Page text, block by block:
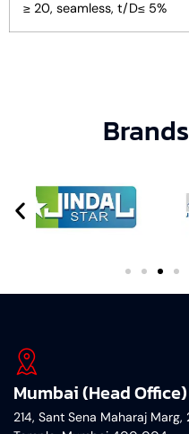
≥ 20, seamless, t/D≤ 5%
Mumbai (Head Office)
214, Sant Sena Maharaj